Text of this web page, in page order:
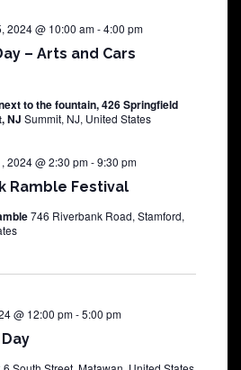
– Arts and Cars
2024 @ 10:00 am-4:00 pm
to the fountain, 426 Springfield
NJ Summit, NJ, United States
Ramble Festival
2024 @ 2:30 pm-9:30 pm
746 Riverbank Road, Stamford,
@ 12:00 pm-5:00 pm